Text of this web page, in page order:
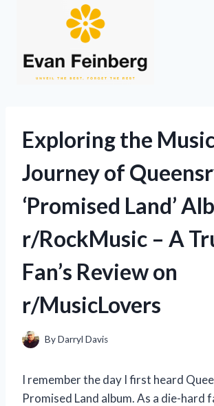
Exploring the
Journey of
‘Promised Land’
r/RockMusic – A
Fan’s Review on
r/MusicLovers
ByDarryl Davis
I remember the day I first heard
Promised Land album. As a die-hard